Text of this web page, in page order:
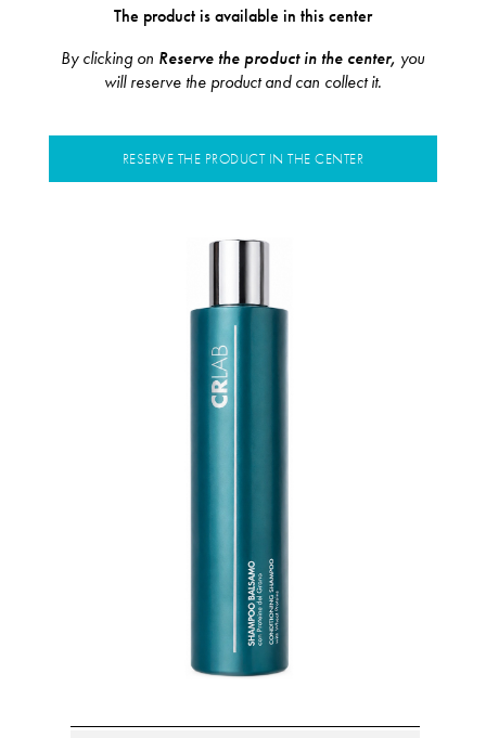
The product is available in this center
By clicking on Reserve the product in the center, you
will reserve the product and can collect it.
RESERVE THE PRODUCT IN THE CENTER